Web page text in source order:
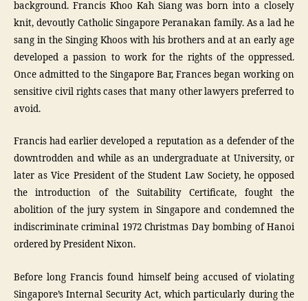
background. Francis Khoo Kah Siang was born into a closely
knit, devoutly Catholic Singapore Peranakan family. As a lad he
sang in the Singing Khoos with his brothers and at an early age
developed a passion to work for the rights of the oppressed.
Once admitted to the Singapore Bar, Frances began working on
sensitive civil rights cases that many other lawyers preferred to
avoid.
Francis had earlier developed a reputation as a defender of the
downtrodden and while as an undergraduate at University, or
later as Vice President of the Student Law Society, he opposed
the introduction of the Suitability Certificate, fought the
abolition of the jury system in Singapore and condemned the
indiscriminate criminal 1972 Christmas Day bombing of Hanoi
ordered by President Nixon.
Before long Francis found himself being accused of violating
Singapore’s Internal Security Act, which particularly during the